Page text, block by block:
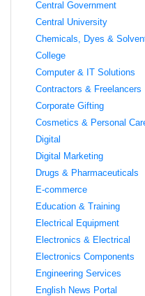
Central Government
Central University
Chemicals, Dyes &
College
Computer & IT Solutions
Contractors & Freelancers
Corporate Gifting
Cosmetics & Personal
Digital
Digital Marketing
Drugs & Pharmaceuticals
E-commerce
Education & Training
Electrical Equipment
Electronics & Electrical
Electronics Components
Engineering Services
English News Portal